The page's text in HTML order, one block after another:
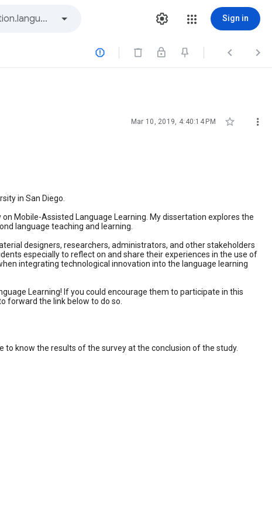
Sign in
  
Mar 10, 2019, 4:40:14 PM  
in San Diego.
Mobile-Assisted Language Learning. My dissertation explores the
language teaching and learning.
designers, researchers, administrators, and other stakeholders
especially to reflect on and share their experiences in the use of
integrating technological innovation into the language learning
Learning! If you could encourage them to participate in this
forward the link below to do so.
to know the results of the survey at the conclusion of the study.